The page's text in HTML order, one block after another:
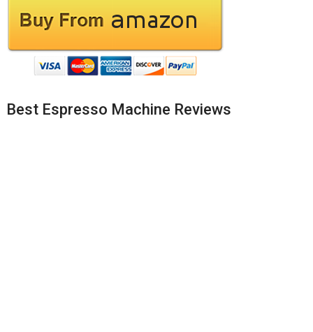
Best Espresso Machine Reviews